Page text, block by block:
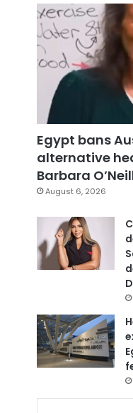
Egypt bans
alternative
Barbara
August 6, 2026